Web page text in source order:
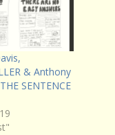
& Anthony
SENTENCE